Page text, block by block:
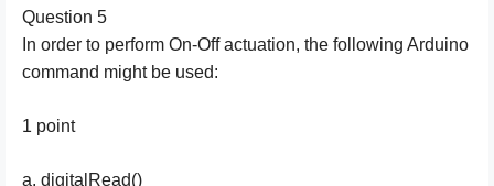
Question 5
In order to perform On-Off actuation, the following Arduino
command might be used:
1 point
a. digitalRead()